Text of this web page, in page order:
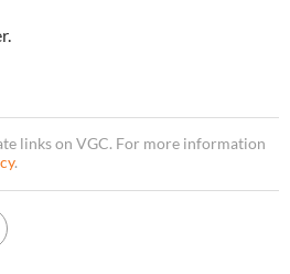
links on VGC. For more information
.